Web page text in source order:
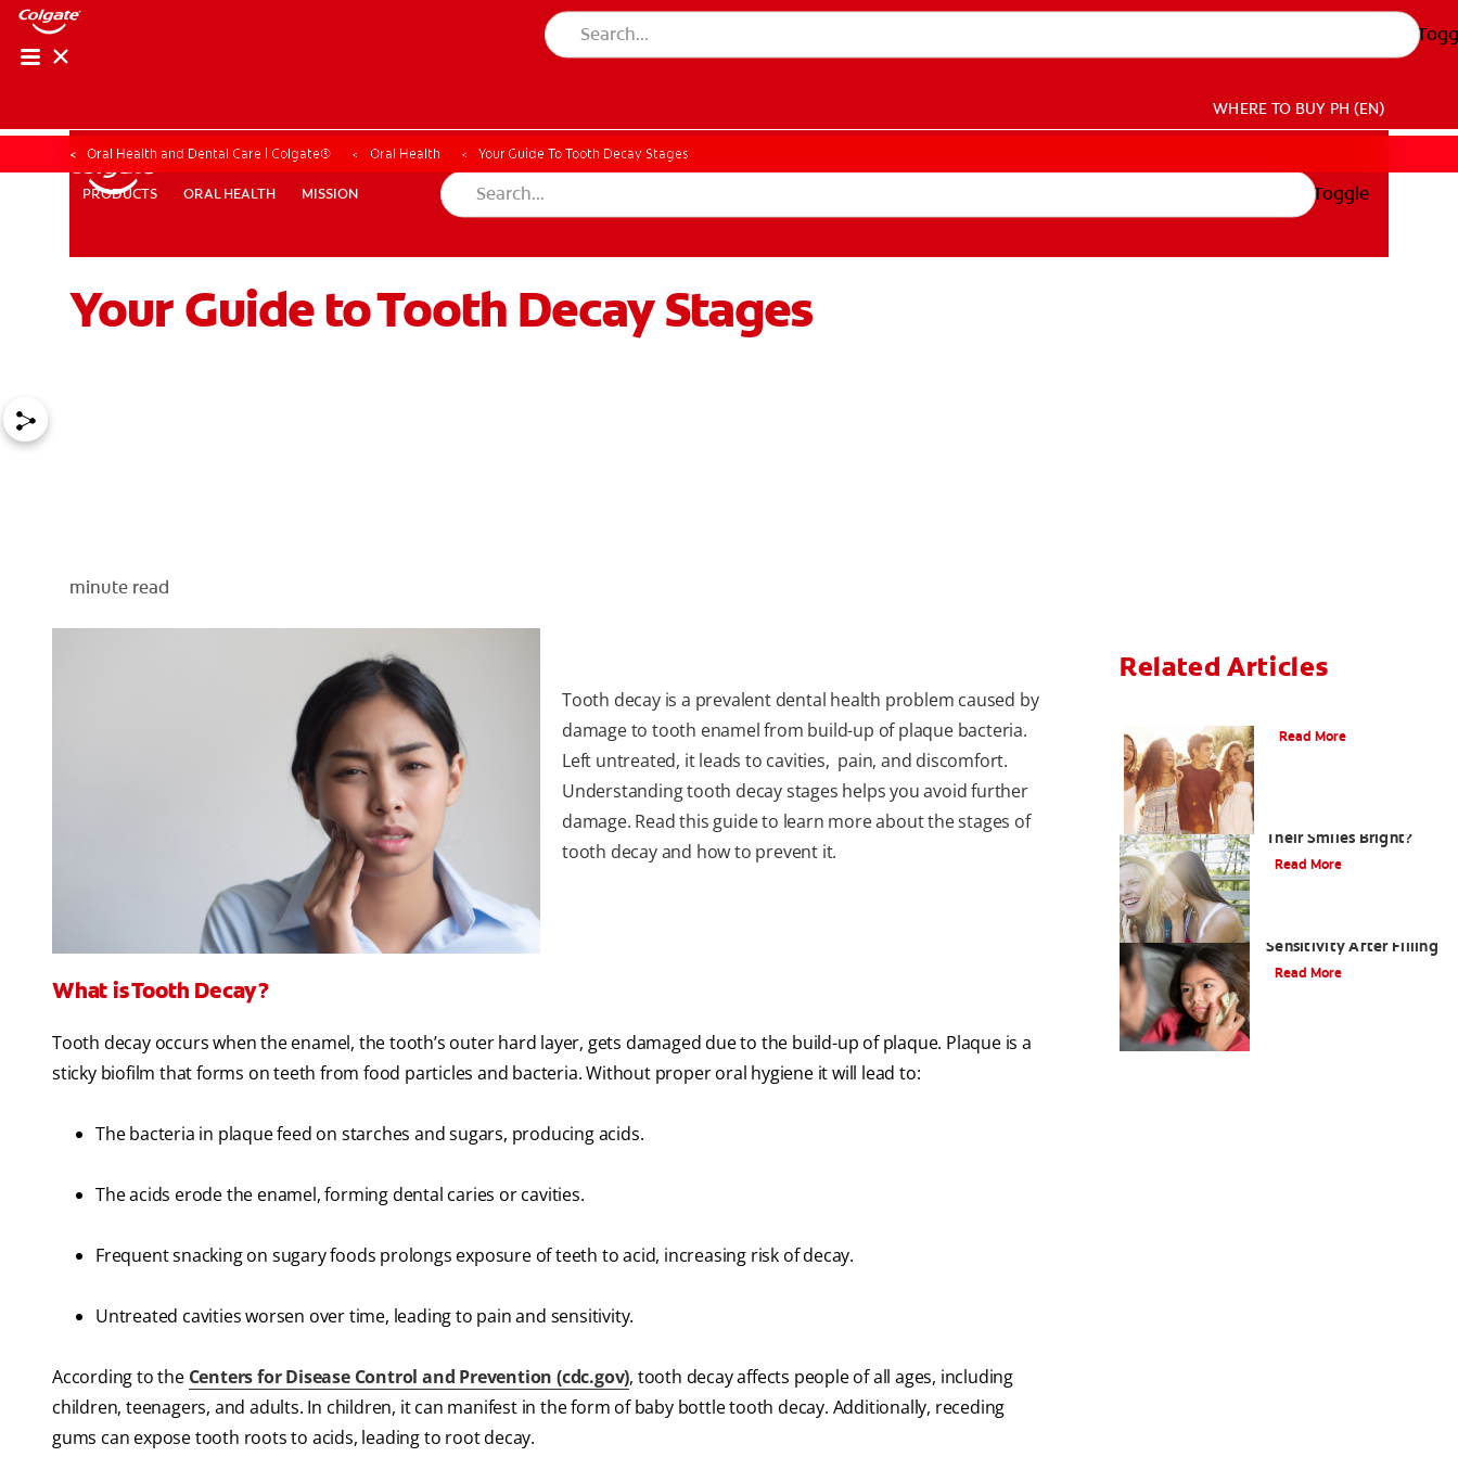
PRODUCTS ORAL HEALTH MISSION
WHERE TO BUY PH (EN)
WHERE TO BUY PH (EN)
PRODUCTS ORAL HEALTH MISSION Toggle
Oral Health and Dental Care | Colgate® Oral Health Your Guide To Tooth Decay Stages
Your Guide to Tooth Decay Stages
minute read
Tooth decay is a prevalent dental health problem caused by
damage to tooth enamel from build-up of plaque bacteria.
Left untreated, it leads to cavities, pain, and discomfort.
Understanding tooth decay stages helps you avoid further
damage. Read this guide to learn more about the stages of
tooth decay and how to prevent it.
What is Tooth Decay?
Tooth decay occurs when the enamel, the tooth’s outer hard layer, gets damaged due to the build-up of plaque. Plaque is a
sticky biofilm that forms on teeth from food particles and bacteria. Without proper oral hygiene it will lead to:
The bacteria in plaque feed on starches and sugars, producing acids.
The acids erode the enamel, forming dental caries or cavities.
Frequent snacking on sugary foods prolongs exposure of teeth to acid, increasing risk of decay.
Untreated cavities worsen over time, leading to pain and sensitivity.
According to the Centers for Disease Control and Prevention (cdc.gov), tooth decay affects people of all ages, including
children, teenagers, and adults. In children, it can manifest in the form of baby bottle tooth decay. Additionally, receding
gums can expose tooth roots to acids, leading to root decay.
Related Articles
Read More
Their Smiles Bright?
Read More
Sensitivity After Filling
Read More